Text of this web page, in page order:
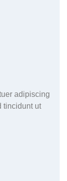
adipiscing
tincidunt ut